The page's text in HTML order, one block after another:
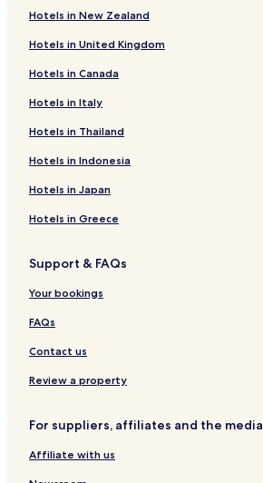
Hotels in New Zealand
Hotels in United Kingdom
Hotels in Canada
Hotels in Italy
Hotels in Thailand
Hotels in Indonesia
Hotels in Japan
Hotels in Greece
Support & FAQs
Your bookings
FAQs
Contact us
Review a property
For suppliers, affiliates and the media
Affiliate with us